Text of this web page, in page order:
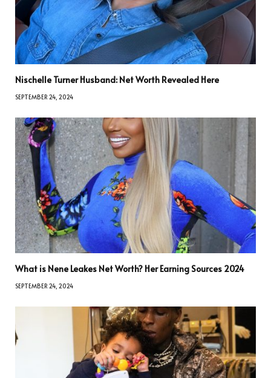
Nischelle Turner Husband: Net Worth Revealed Here
SEPTEMBER 24, 2024
What is Nene Leakes Net Worth? Her Earning Sources 2024
SEPTEMBER 24, 2024